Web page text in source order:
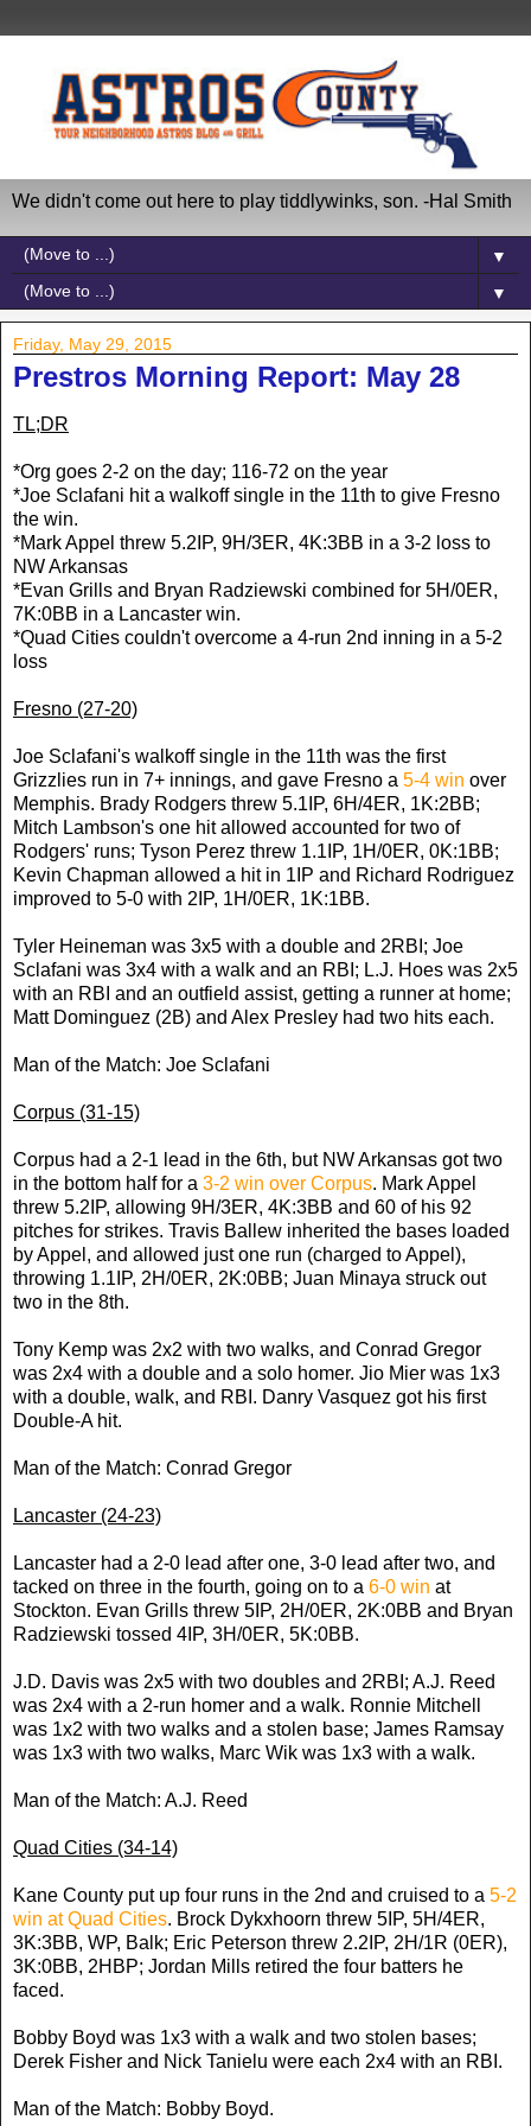
We didn't come out here to play tiddlywinks, son. -Hal Smith
▼
▼
Friday, May 29, 2015
Prestros Morning Report: May 28
TL;DR
*Org goes 2-2 on the day; 116-72 on the year
*Joe Sclafani hit a walkoff single in the 11th to give Fresno
the win.
*Mark Appel threw 5.2IP, 9H/3ER, 4K:3BB in a 3-2 loss to
NW Arkansas
*Evan Grills and Bryan Radziewski combined for 5H/0ER,
7K:0BB in a Lancaster win.
*Quad Cities couldn't overcome a 4-run 2nd inning in a 5-2
loss
Fresno (27-20)
Joe Sclafani's walkoff single in the 11th was the first
Grizzlies run in 7+ innings, and gave Fresno a 5-4 win over
Memphis. Brady Rodgers threw 5.1IP, 6H/4ER, 1K:2BB;
Mitch Lambson's one hit allowed accounted for two of
Rodgers' runs; Tyson Perez threw 1.1IP, 1H/0ER, 0K:1BB;
Kevin Chapman allowed a hit in 1IP and Richard Rodriguez
improved to 5-0 with 2IP, 1H/0ER, 1K:1BB.
Tyler Heineman was 3x5 with a double and 2RBI; Joe
Sclafani was 3x4 with a walk and an RBI; L.J. Hoes was 2x5
with an RBI and an outfield assist, getting a runner at home;
Matt Dominguez (2B) and Alex Presley had two hits each.
Man of the Match: Joe Sclafani
Corpus (31-15)
Corpus had a 2-1 lead in the 6th, but NW Arkansas got two
in the bottom half for a 3-2 win over Corpus. Mark Appel
threw 5.2IP, allowing 9H/3ER, 4K:3BB and 60 of his 92
pitches for strikes. Travis Ballew inherited the bases loaded
by Appel, and allowed just one run (charged to Appel),
throwing 1.1IP, 2H/0ER, 2K:0BB; Juan Minaya struck out
two in the 8th.
Tony Kemp was 2x2 with two walks, and Conrad Gregor
was 2x4 with a double and a solo homer. Jio Mier was 1x3
with a double, walk, and RBI. Danry Vasquez got his first
Double-A hit.
Man of the Match: Conrad Gregor
Lancaster (24-23)
Lancaster had a 2-0 lead after one, 3-0 lead after two, and
tacked on three in the fourth, going on to a 6-0 win at
Stockton. Evan Grills threw 5IP, 2H/0ER, 2K:0BB and Bryan
Radziewski tossed 4IP, 3H/0ER, 5K:0BB.
J.D. Davis was 2x5 with two doubles and 2RBI; A.J. Reed
was 2x4 with a 2-run homer and a walk. Ronnie Mitchell
was 1x2 with two walks and a stolen base; James Ramsay
was 1x3 with two walks, Marc Wik was 1x3 with a walk.
Man of the Match: A.J. Reed
Quad Cities (34-14)
Kane County put up four runs in the 2nd and cruised to a 5-2
win at Quad Cities. Brock Dykxhoorn threw 5IP, 5H/4ER,
3K:3BB, WP, Balk; Eric Peterson threw 2.2IP, 2H/1R (0ER),
3K:0BB, 2HBP; Jordan Mills retired the four batters he
faced.
Bobby Boyd was 1x3 with a walk and two stolen bases;
Derek Fisher and Nick Tanielu were each 2x4 with an RBI.
Man of the Match: Bobby Boyd.